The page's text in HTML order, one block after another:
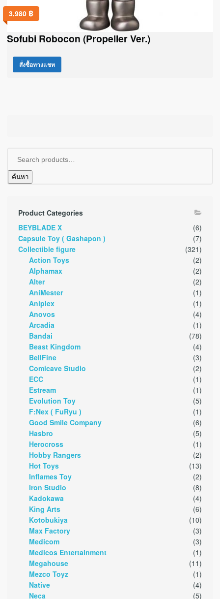
3,980 ฿
Sofubi Robocon (Propeller Ver.)
สั่งซื้อทางแชท
ค้นหา
Product Categories
BEYBLADE X
(6)
Capsule Toy ( Gashapon )
(7)
Collectible figure
(321)
Action Toys
(2)
Alphamax
(2)
Alter
(2)
AniMester
(1)
Aniplex
(1)
Anovos
(4)
Arcadia
(1)
Bandai
(78)
Beast Kingdom
(4)
BellFine
(3)
Comicave Studio
(2)
ECC
(1)
Estream
(1)
Evolution Toy
(5)
F:Nex ( FuRyu )
(1)
Good Smile Company
(6)
Hasbro
(5)
Herocross
(1)
Hobby Rangers
(2)
Hot Toys
(13)
Inflames Toy
(2)
Iron Studio
(8)
Kadokawa
(4)
King Arts
(6)
Kotobukiya
(10)
Max Factory
(3)
Medicom
(3)
Medicos Entertainment
(1)
Megahouse
(11)
Mezco Toyz
(1)
Native
(4)
Neca
(5)